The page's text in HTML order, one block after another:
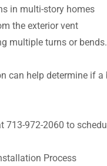
in multi-story homes
the exterior vent
multiple turns or bends.
can help determine if
713-972-2060 to
Process